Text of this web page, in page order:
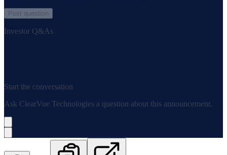
Post question
Investor Q&As
Start the conversation
Ask ClearVue Technologies a question about this announcement.